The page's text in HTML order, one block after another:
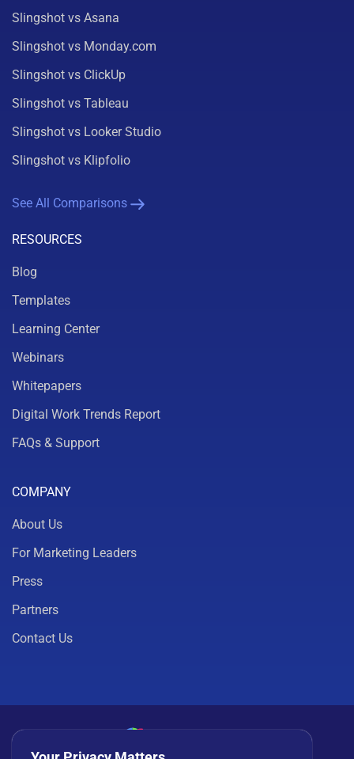
Slingshot vs Asana
Slingshot vs Monday.com
Slingshot vs ClickUp
Slingshot vs Tableau
Slingshot vs Looker Studio
Slingshot vs Klipfolio
See All Comparisons
RESOURCES
Blog
Templates
Learning Center
Webinars
Whitepapers
Digital Work Trends Report
FAQs & Support
COMPANY
About Us
For Marketing Leaders
Press
Partners
Contact Us